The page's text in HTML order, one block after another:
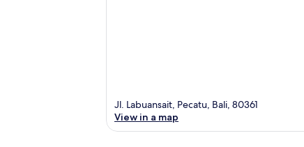
Jl. Labuansait, Pecatu, Bali, 80361
View in a map